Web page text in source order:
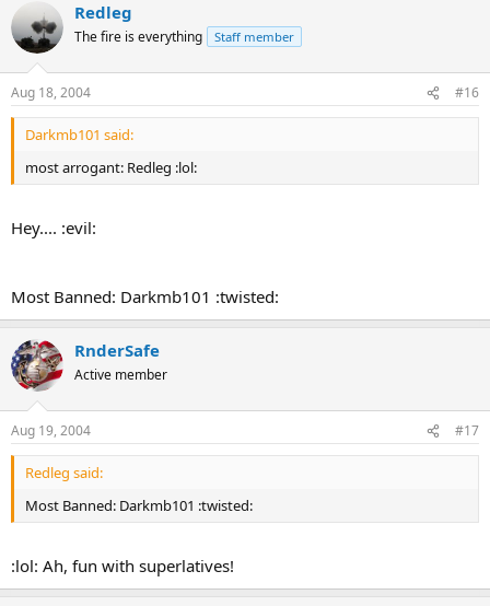
Redleg
The fire is everything Staff member
Aug 18, 2004 #16
Darkmb101 said:
most arrogant: Redleg :lol:
Hey.... :evil:
Most Banned: Darkmb101 :twisted:
RnderSafe
Active member
Aug 19, 2004 #17
Redleg said:
Most Banned: Darkmb101 :twisted:
:lol: Ah, fun with superlatives!